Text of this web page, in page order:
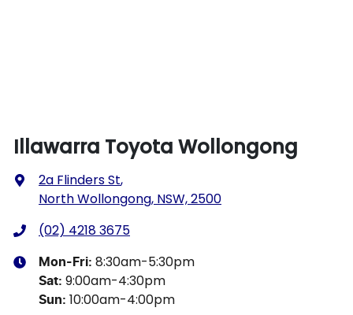
Illawarra Toyota Wollongong
2a Flinders St,
North Wollongong, NSW, 2500
(02) 4218 3675
Mon-Fri: 8:30am-5:30pm
Sat: 9:00am-4:30pm
Sun: 10:00am-4:00pm